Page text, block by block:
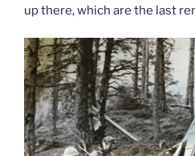
up there, which are the last